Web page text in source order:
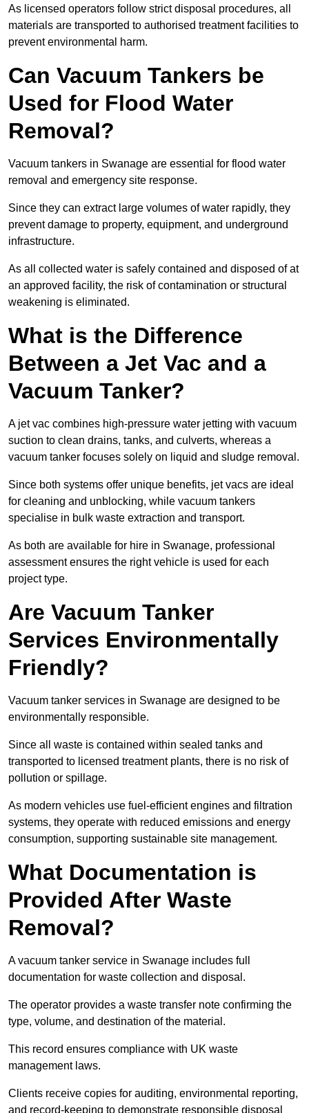
As licensed operators follow strict disposal procedures, all
materials are transported to authorised treatment facilities to
prevent environmental harm.
Can Vacuum Tankers be
Used for Flood Water
Removal?
Vacuum tankers in Swanage are essential for flood water
removal and emergency site response.
Since they can extract large volumes of water rapidly, they
prevent damage to property, equipment, and underground
infrastructure.
As all collected water is safely contained and disposed of at
an approved facility, the risk of contamination or structural
weakening is eliminated.
What is the Difference
Between a Jet Vac and a
Vacuum Tanker?
A jet vac combines high-pressure water jetting with vacuum
suction to clean drains, tanks, and culverts, whereas a
vacuum tanker focuses solely on liquid and sludge removal.
Since both systems offer unique benefits, jet vacs are ideal
for cleaning and unblocking, while vacuum tankers
specialise in bulk waste extraction and transport.
As both are available for hire in Swanage, professional
assessment ensures the right vehicle is used for each
project type.
Are Vacuum Tanker
Services Environmentally
Friendly?
Vacuum tanker services in Swanage are designed to be
environmentally responsible.
Since all waste is contained within sealed tanks and
transported to licensed treatment plants, there is no risk of
pollution or spillage.
As modern vehicles use fuel-efficient engines and filtration
systems, they operate with reduced emissions and energy
consumption, supporting sustainable site management.
What Documentation is
Provided After Waste
Removal?
A vacuum tanker service in Swanage includes full
documentation for waste collection and disposal.
The operator provides a waste transfer note confirming the
type, volume, and destination of the material.
This record ensures compliance with UK waste
management laws.
Clients receive copies for auditing, environmental reporting,
and record-keeping to demonstrate responsible disposal